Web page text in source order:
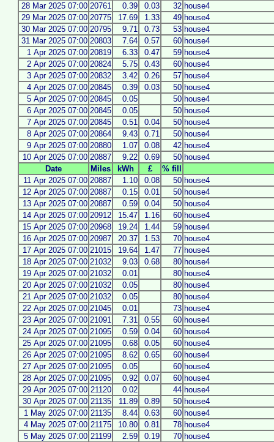
28 Mar 2025 07:00 20761 0.39 0.03 32 house4
29 Mar 2025 07:00 20775 17.69 1.33 49 house4
30 Mar 2025 07:00 20795 9.71 0.73 53 house4
31 Mar 2025 07:00 20803 7.64 0.57 60 house4
1 Apr 2025 07:00 20819 6.33 0.47 59 house4
2 Apr 2025 07:00 20824 5.75 0.43 60 house4
3 Apr 2025 07:00 20832 3.42 0.26 57 house4
4 Apr 2025 07:00 20845 0.39 0.03 50 house4
5 Apr 2025 07:00 20845 0.05 50 house4
6 Apr 2025 07:00 20845 0.05 50 house4
7 Apr 2025 07:00 20845 0.51 0.04 50 house4
8 Apr 2025 07:00 20864 9.43 0.71 50 house4
9 Apr 2025 07:00 20880 1.07 0.08 42 house4
10 Apr 2025 07:00 20887 9.22 0.69 50 house4
Date
Miles kWh £
% fill
11 Apr 2025 07:00 20887 1.10 0.08 50 house4
12 Apr 2025 07:00 20887 0.15 0.01 50 house4
13 Apr 2025 07:00 20887 0.59 0.04 50 house4
14 Apr 2025 07:00 20912 15.47 1.16 60 house4
15 Apr 2025 07:00 20968 19.24 1.44 59 house4
16 Apr 2025 07:00 20987 20.37 1.53 70 house4
17 Apr 2025 07:00 21015 19.64 1.47 77 house4
18 Apr 2025 07:00 21032 9.03 0.68 80 house4
19 Apr 2025 07:00 21032 0.01 80 house4
20 Apr 2025 07:00 21032 0.05 80 house4
21 Apr 2025 07:00 21032 0.05 80 house4
22 Apr 2025 07:00 21045 0.01 73 house4
23 Apr 2025 07:00 21091 7.31 0.55 60 house4
24 Apr 2025 07:00 21095 0.59 0.04 60 house4
25 Apr 2025 07:00 21095 0.68 0.05 60 house4
26 Apr 2025 07:00 21095 8.62 0.65 60 house4
27 Apr 2025 07:00 21095 0.05 60 house4
28 Apr 2025 07:00 21095 0.92 0.07 60 house4
29 Apr 2025 07:00 21120 0.02 44 house4
30 Apr 2025 07:00 21135 11.89 0.89 50 house4
1 May 2025 07:00 21135 8.44 0.63 60 house4
4 May 2025 07:00 21175 10.80 0.81 78 house4
5 May 2025 07:00 21199 2.59 0.19 70 house4